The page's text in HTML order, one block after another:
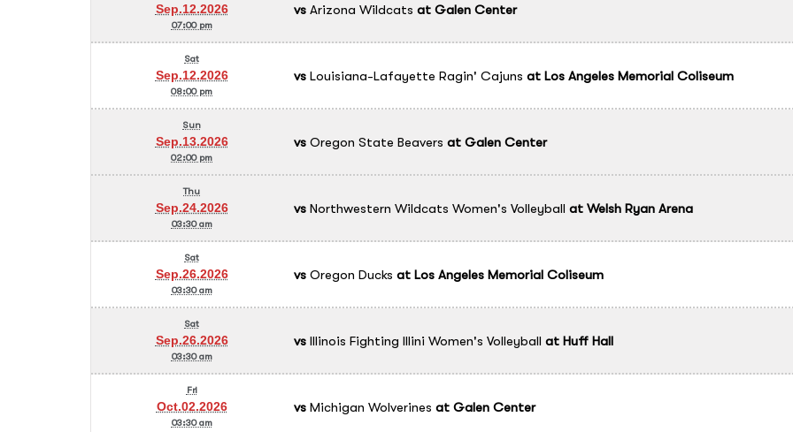
Sep.12.2026
07:00 pm
vsArizona Wildcats at Galen Center
Sat
Sep.12.2026
08:00 pm
vsLouisiana-Lafayette Ragin' Cajuns at Los Angeles Memorial Coliseum
Sun
Sep.13.2026
02:00 pm
vsOregon State Beavers at Galen Center
Thu
Sep.24.2026
03:30 am
vsNorthwestern Wildcats Women's Volleyball at Welsh Ryan Arena
Sat
Sep.26.2026
03:30 am
vsOregon Ducks at Los Angeles Memorial Coliseum
Sat
Sep.26.2026
03:30 am
vsIllinois Fighting Illini Women's Volleyball at Huff Hall
Fri
Oct.02.2026
03:30 am
vsMichigan Wolverines at Galen Center